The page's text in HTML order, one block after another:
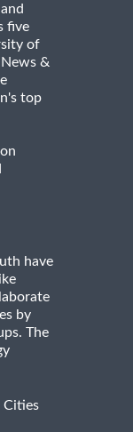
five
of
&
top
have
by
The
Cities